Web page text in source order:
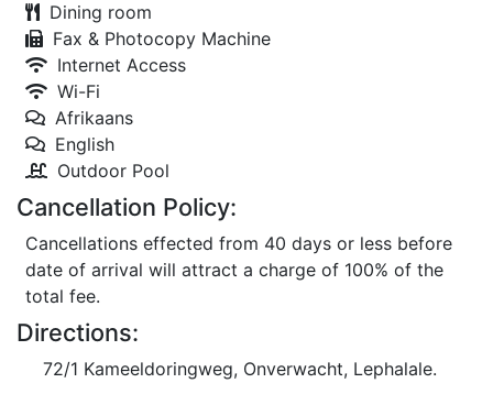
Dining room
Fax & Photocopy Machine
Internet Access
Wi-Fi
Afrikaans
English
Outdoor Pool
Cancellation Policy:
Cancellations effected from 40 days or less before
date of arrival will attract a charge of 100% of the
total fee.
Directions:
72/1 Kameeldoringweg, Onverwacht, Lephalale.